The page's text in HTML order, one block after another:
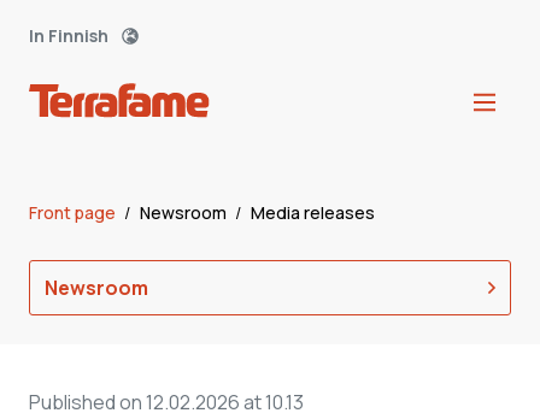
In Finnish
Front page / Newsroom / Media releases
Newsroom
Published on 12.02.2026 at 10.13